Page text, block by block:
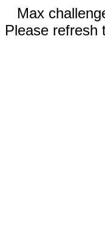
Max
Please refresh